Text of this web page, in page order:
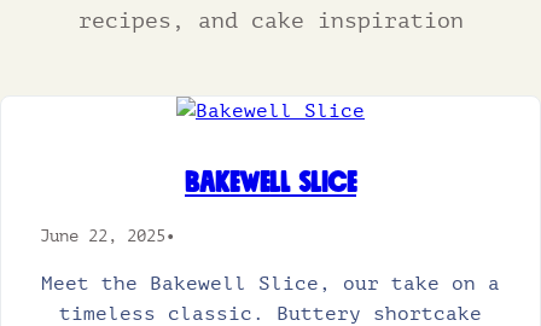
recipes, and cake inspiration
Bakewell Slice
June 22, 2025•
Meet the Bakewell Slice, our take on a
timeless classic. Buttery shortcake